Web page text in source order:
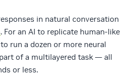
in natural conversation
. For an AI to replicate human-like
run a dozen or more neural
of a multilayered task — all
or less.